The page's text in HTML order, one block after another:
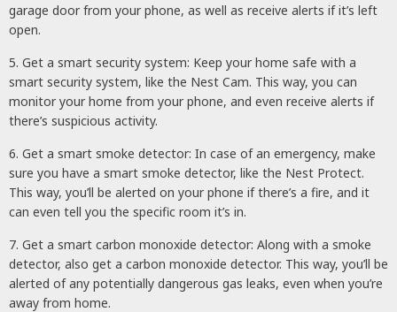
garage door from your phone, as well as receive alerts if it’s left
open.
5. Get a smart security system: Keep your home safe with a
smart security system, like the Nest Cam. This way, you can
monitor your home from your phone, and even receive alerts if
there’s suspicious activity.
6. Get a smart smoke detector: In case of an emergency, make
sure you have a smart smoke detector, like the Nest Protect.
This way, you’ll be alerted on your phone if there’s a fire, and it
can even tell you the specific room it’s in.
7. Get a smart carbon monoxide detector: Along with a smoke
detector, also get a carbon monoxide detector. This way, you’ll be
alerted of any potentially dangerous gas leaks, even when you’re
away from home.